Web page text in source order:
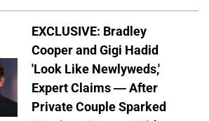
EXCLUSIVE: Bradley
Cooper and Gigi Hadid
'Look Like Newlyweds,'
Expert Claims — After
Private Couple Sparked